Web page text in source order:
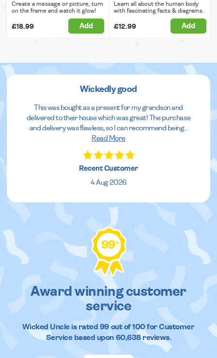
Create a message or picture, turn
on the frame and watch it glow!
£18.99 Add
Learn all about the human body
with fascinating facts & diagrams.
£12.99 Add
Wickedly good
This was bought as a present for my grandson and
delivered to their house which was great! The purchase
and delivery was flawless, so I can recommend being...
Read More
Recent Customer
4 Aug 2026
99%
Award winning customer
service
Wicked Uncleis rated 99out of100 for Customer
Service based upon 60,638reviews.